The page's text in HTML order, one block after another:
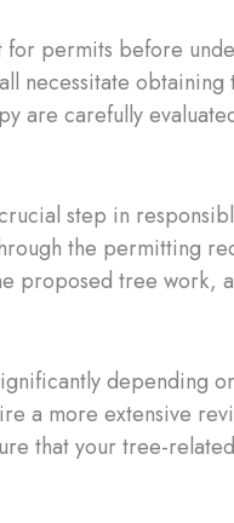
permits before
are carefully
step in
the permitting
proposed tree work,
depending
a more extensive
that your tree-